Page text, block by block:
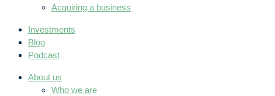
Acquiring a business
Investments
Blog
Podcast
About us
Who we are